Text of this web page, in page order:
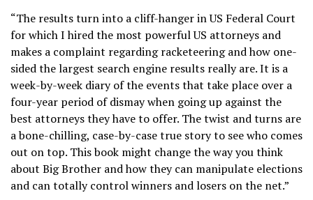
“The results turn into a cliff-hanger in US Federal Court
for which I hired the most powerful US attorneys and
makes a complaint regarding racketeering and how one-
sided the largest search engine results really are. It is a
week-by-week diary of the events that take place over a
four-year period of dismay when going up against the
best attorneys they have to offer. The twist and turns are
a bone-chilling, case-by-case true story to see who comes
out on top. This book might change the way you think
about Big Brother and how they can manipulate elections
and can totally control winners and losers on the net.”